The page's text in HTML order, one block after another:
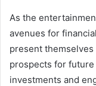
As the
avenues for
present
prospects for
investments and